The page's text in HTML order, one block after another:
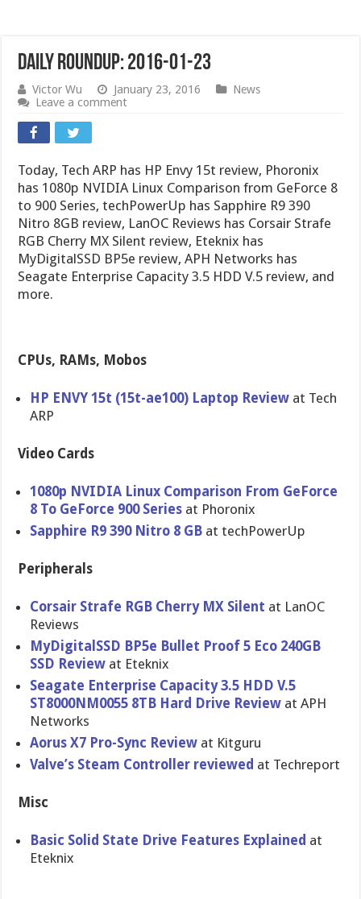
Daily Roundup: 2016-01-23
Victor Wu January 23, 2016
News
Leave a comment
Today, Tech ARP has HP Envy 15t review, Phoronix
has 1080p NVIDIA Linux Comparison from GeForce 8
to 900 Series, techPowerUp has Sapphire R9 390
Nitro 8GB review, LanOC Reviews has Corsair Strafe
RGB Cherry MX Silent review, Eteknix has
MyDigitalSSD BP5e review, APH Networks has
Seagate Enterprise Capacity 3.5 HDD V.5 review, and
more.
CPUs, RAMs, Mobos
HP ENVY 15t (15t-ae100) Laptop Review at Tech
ARP
Video Cards
1080p NVIDIA Linux Comparison From GeForce
8 To GeForce 900 Series at Phoronix
Sapphire R9 390 Nitro 8 GB at techPowerUp
Peripherals
Corsair Strafe RGB Cherry MX Silent at LanOC
Reviews
MyDigitalSSD BP5e Bullet Proof 5 Eco 240GB
SSD Review at Eteknix
Seagate Enterprise Capacity 3.5 HDD V.5
ST8000NM0055 8TB Hard Drive Review at APH
Networks
Aorus X7 Pro-Sync Review at Kitguru
Valve’s Steam Controller reviewed at Techreport
Misc
Basic Solid State Drive Features Explained at
Eteknix